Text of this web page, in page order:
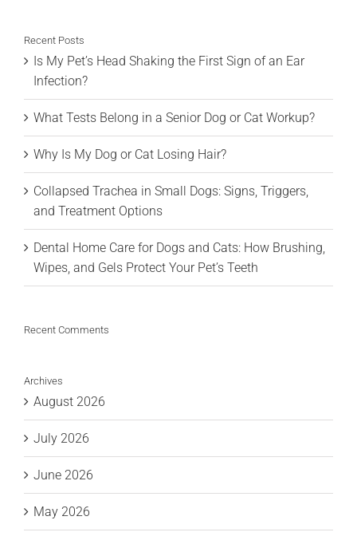
Recent Posts
Is My Pet’s Head Shaking the First Sign of an Ear
Infection?
What Tests Belong in a Senior Dog or Cat Workup?
Why Is My Dog or Cat Losing Hair?
Collapsed Trachea in Small Dogs: Signs, Triggers,
and Treatment Options
Dental Home Care for Dogs and Cats: How Brushing,
Wipes, and Gels Protect Your Pet’s Teeth
Recent Comments
Archives
August 2026
July 2026
June 2026
May 2026